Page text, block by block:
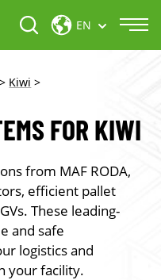
EN
> Kiwi >
FOR KIWI
from MAF RODA,
efficient pallet
These leading-
and safe
logistics and
your facility.